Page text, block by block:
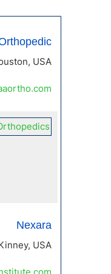
USA
Nexara
USA